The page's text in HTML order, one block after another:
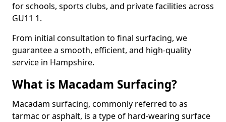
for schools, sports clubs, and private facilities across
GU11 1.
From initial consultation to final surfacing, we
guarantee a smooth, efficient, and high-quality
service in Hampshire.
What is Macadam Surfacing?
Macadam surfacing, commonly referred to as
tarmac or asphalt, is a type of hard-wearing surface